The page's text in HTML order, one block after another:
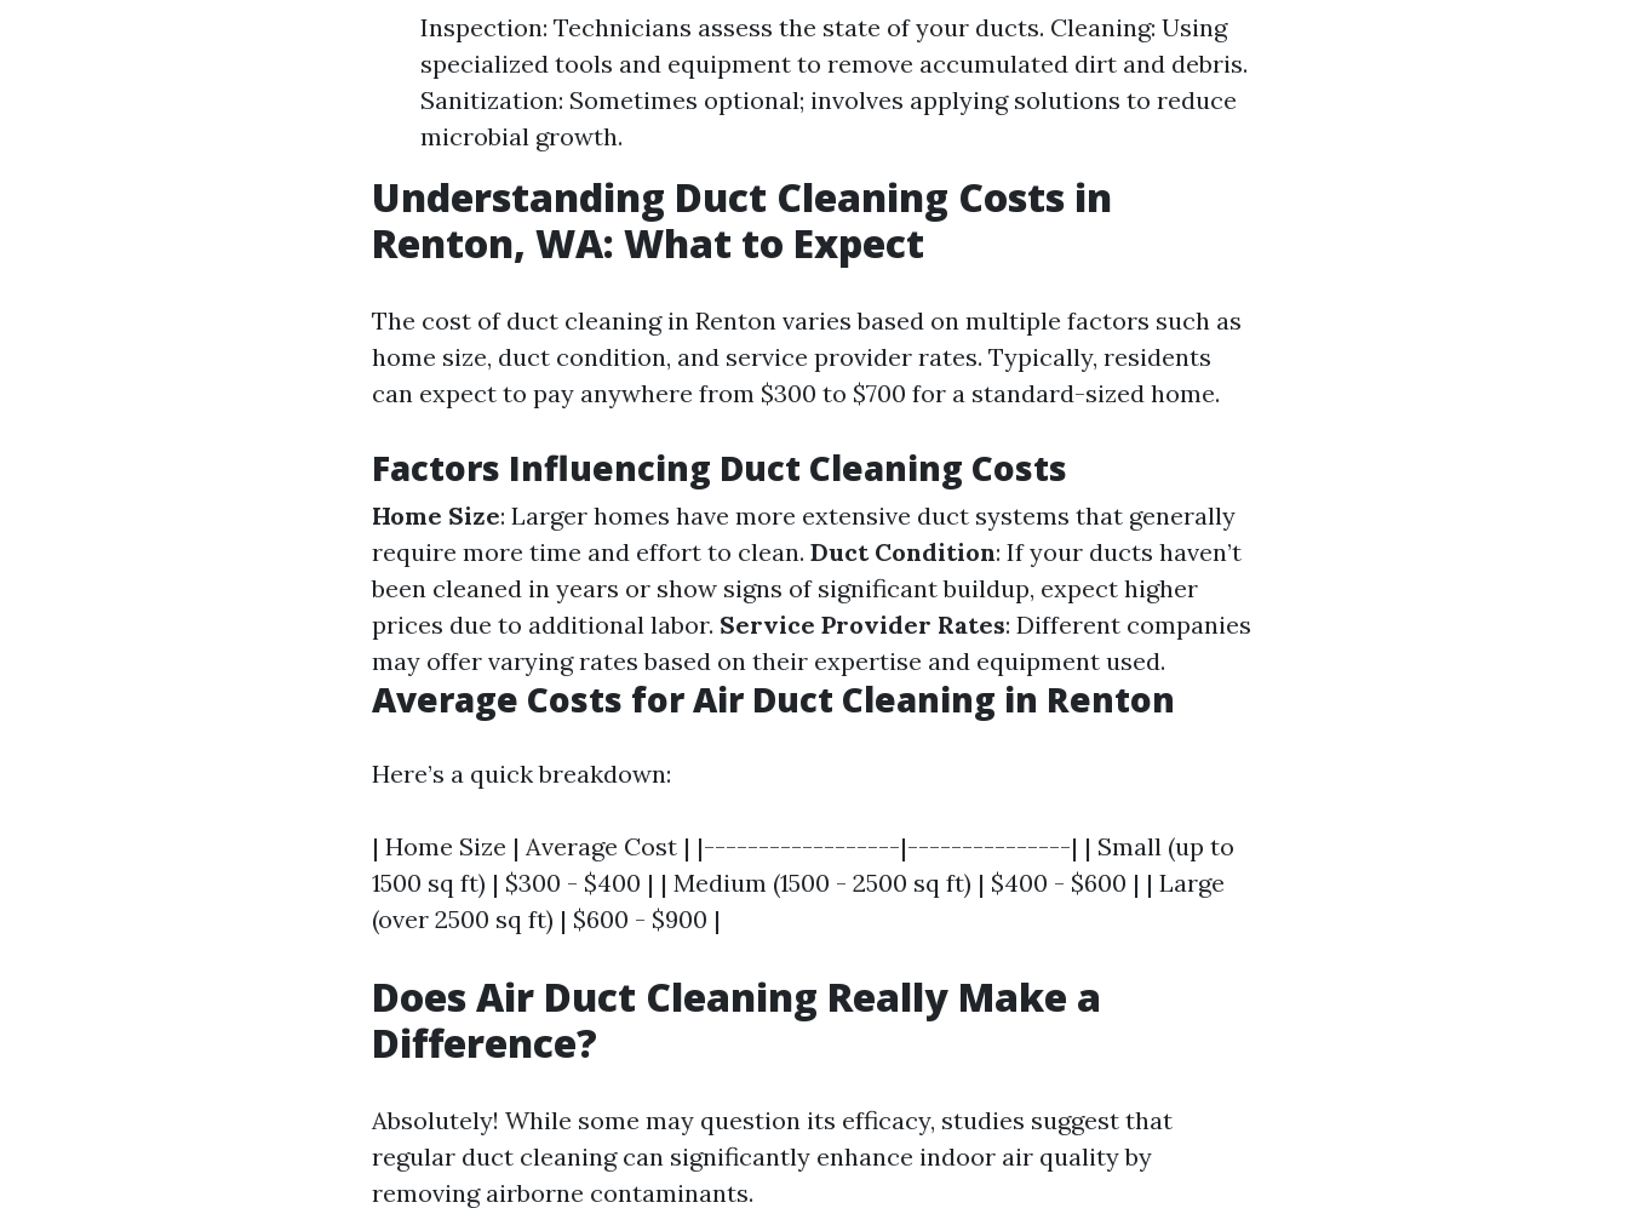
Inspection: Technicians assess the state of your ducts. Cleaning: Using
specialized tools and equipment to remove accumulated dirt and debris.
Sanitization: Sometimes optional; involves applying solutions to reduce
microbial growth.
Understanding Duct Cleaning Costs in
Renton, WA: What to Expect
The cost of duct cleaning in Renton varies based on multiple factors such as
home size, duct condition, and service provider rates. Typically, residents
can expect to pay anywhere from $300 to $700 for a standard-sized home.
Factors Influencing Duct Cleaning Costs
Home Size: Larger homes have more extensive duct systems that generally
require more time and effort to clean. Duct Condition: If your ducts haven’t
been cleaned in years or show signs of significant buildup, expect higher
prices due to additional labor. Service Provider Rates: Different companies
may offer varying rates based on their expertise and equipment used.
Average Costs for Air Duct Cleaning in Renton
Here’s a quick breakdown:
| Home Size | Average Cost | |------------------|---------------| | Small (up to
1500 sq ft) | $300 - $400 | | Medium (1500 - 2500 sq ft) | $400 - $600 | | Large
(over 2500 sq ft) | $600 - $900 |
Does Air Duct Cleaning Really Make a
Difference?
Absolutely! While some may question its efficacy, studies suggest that
regular duct cleaning can significantly enhance indoor air quality by
removing airborne contaminants.